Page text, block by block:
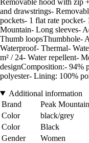
and drawstrings-
pockets- 1 flat rate pocket-
Mountain- Long sleeves-
Thumb loopsThumbhole-
Waterproof- Thermal-
m² / 24- Water repellent-
designComposition:- 94%
polyester- Lining: 100%
Additional information
Brand
Peak Mountain
Color
black/grey
Color
Black
Gender
Women